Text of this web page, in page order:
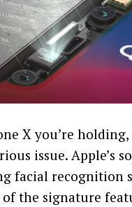
X you’re
issue. Apple’s
facial recognition
of the signature